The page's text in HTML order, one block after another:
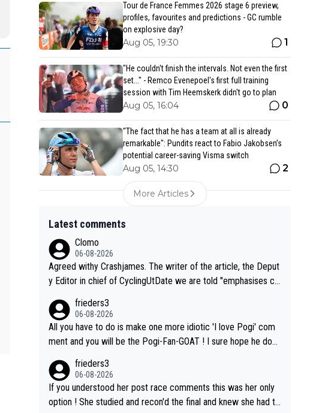
Tour de France Femmes 2026 stage 6 preview,
profiles, favourites and predictions - GC rumble
on explosive day?
Aug 05, 19:30 1
"He couldn't finish the intervals. Not even the first
set..." - Remco Evenepoel's first full training
session with Tim Heemskerk didn't go to plan
Aug 05, 16:04 0
"The fact that he has a team at all is already
remarkable": Pundits react to Fabio Jakobsen’s
potential career-saving Visma switch
Aug 05, 14:30 2
More Articles
Latest comments
Clomo
06-08-2026
Agreed withy Crashjames. The writer of the article, the Deput
y Editor in chief of CyclingUtDate we are told "emphasises ca
rmtion is received" ( re Iliac surgery as reported in EscapeColl
ective - we'll see if an update is forthcoming eh?). You probab
ly won't be concerned but your publication has lost a reader o
frieders3
06-08-2026
All you have to do is make one more idiotic 'I love Pogi' com
ment and you will be the Pogi-Fan-GOAT ! I sure hope he does
frieders3
06-08-2026
If you understood her post race comments this was her only
option ! She studied and recon'd the final and knew she had to